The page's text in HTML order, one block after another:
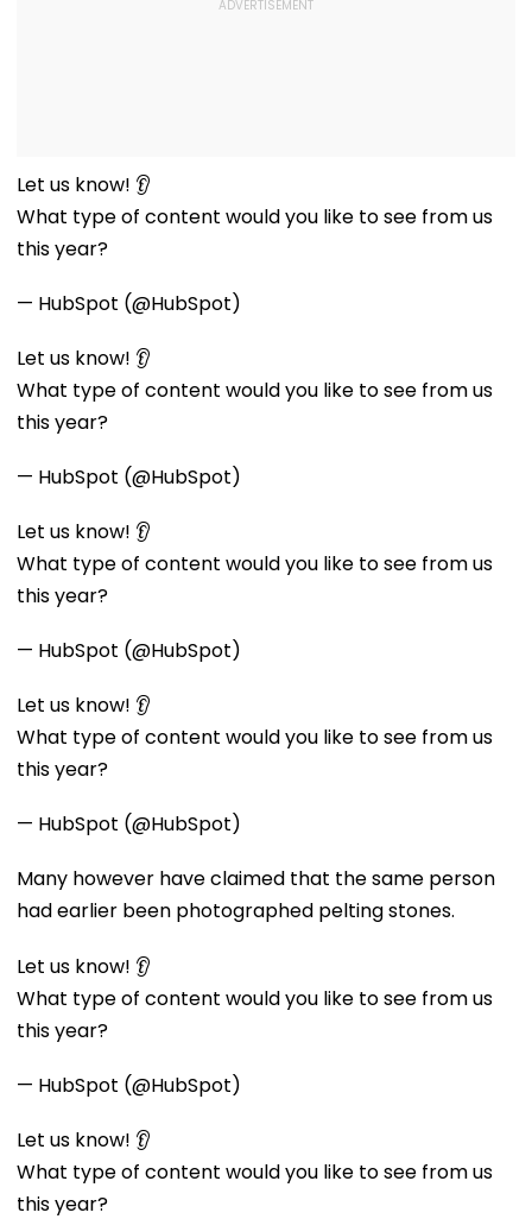
Let us know! 👂
What type of content would you like to see from us
this year?
— HubSpot (@HubSpot)
Let us know! 👂
What type of content would you like to see from us
this year?
— HubSpot (@HubSpot)
Let us know! 👂
What type of content would you like to see from us
this year?
— HubSpot (@HubSpot)
Let us know! 👂
What type of content would you like to see from us
this year?
— HubSpot (@HubSpot)
Many however have claimed that the same person
had earlier been photographed pelting stones.
Let us know! 👂
What type of content would you like to see from us
this year?
— HubSpot (@HubSpot)
Let us know! 👂
What type of content would you like to see from us
this year?